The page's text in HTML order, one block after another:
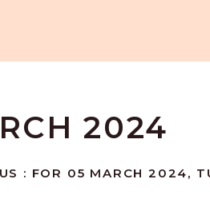
2024
: FOR 05 MARCH 2024,